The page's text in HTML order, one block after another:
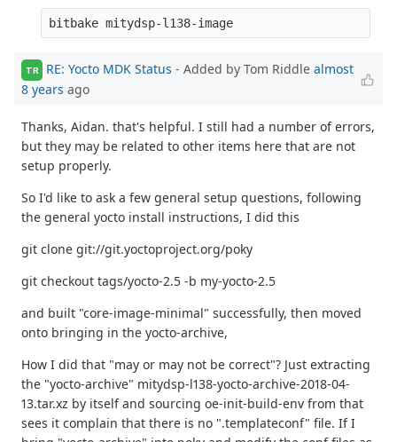
TR RE: Yocto MDK Status - Added by Tom Riddle almost
8 years ago
Thanks, Aidan. that's helpful. I still had a number of errors,
but they may be related to other items here that are not
setup properly.
So I'd like to ask a few general setup questions, following
the general yocto install instructions, I did this
git clone git://git.yoctoproject.org/poky
git checkout tags/yocto-2.5 -b my-yocto-2.5
and built "core-image-minimal" successfully, then moved
onto bringing in the yocto-archive,
How I did that "may or may not be correct"? Just extracting
the "yocto-archive" mitydsp-l138-yocto-archive-2018-04-
13.tar.xz by itself and sourcing oe-init-build-env from that
sees it complain that there is no ".templateconf" file. If I